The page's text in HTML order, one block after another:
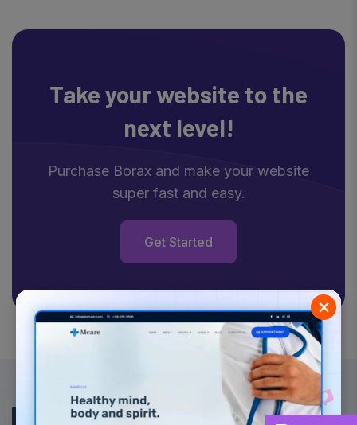
Take your website to the
next level!
Purchase Borax and make your website
super fast and easy.
Get Started
×